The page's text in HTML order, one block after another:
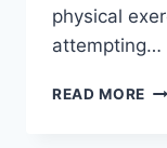
physical
attempting…
READ MORE